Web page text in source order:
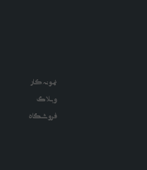
نمونه کار
وبلاگ
فروشگاه